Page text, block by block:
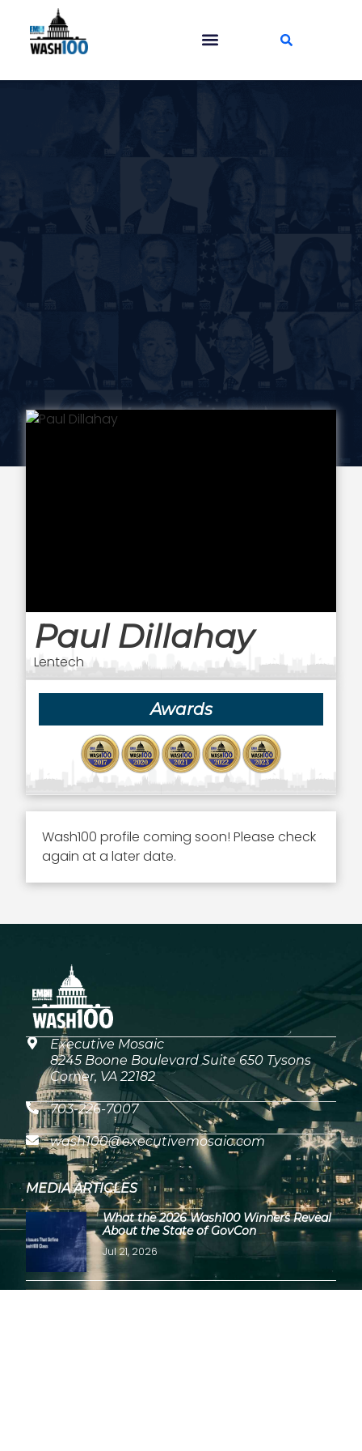
Paul Dillahay
Lentech
Awards
Wash100 profile coming soon! Please check
again at a later date.
Executive Mosaic
8245 Boone Boulevard Suite 650 Tysons
Corner, VA 22182
703-226-7007
wash100@executivemosaic.com
MEDIA ARTICLES
What the 2026 Wash100 Winners Reveal
About the State of GovCon
Jul 21, 2026